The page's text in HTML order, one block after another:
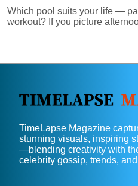
Which pool suits your life —
workout? If you picture
TimeLapse Magazine
stunning visuals, inspiring
—blending creativity with
celebrity gossip, trends,